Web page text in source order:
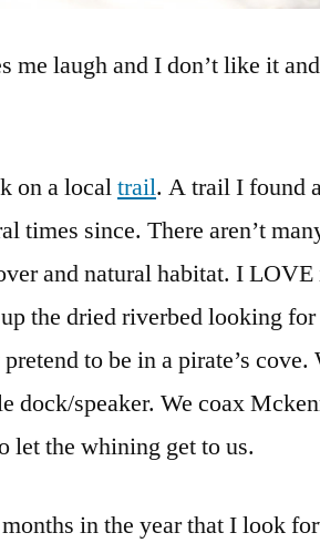
me laugh and I don’t like it
on a localtrail. A trail I found
times since. There aren’t
and natural habitat. I
the dried riverbed looking
to be in a pirate’s
dock/speaker. We coax
let the whining get to us.
in the year that I look